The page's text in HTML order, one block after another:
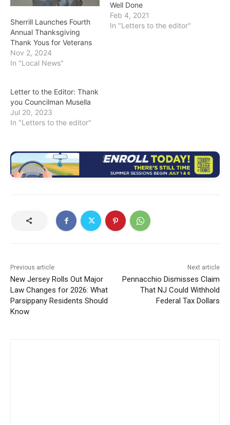
Sherrill Launches Fourth
Annual Thanksgiving
Thank Yous for Veterans
Nov 2, 2024
In "Local News"
Well Done
Feb 4, 2021
In "Letters to the editor"
Letter to the Editor: Thank
you Councilman Musella
Jul 20, 2023
In "Letters to the editor"
Previous article
New Jersey Rolls Out Major
Law Changes for 2026: What
Parsippany Residents Should
Know
Next article
Pennacchio Dismisses Claim
That NJ Could Withhold
Federal Tax Dollars